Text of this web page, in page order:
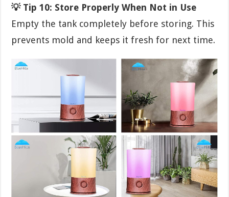
💡 Tip 10: Store Properly When Not in Use
Empty the tank completely before storing. This
prevents mold and keeps it fresh for next time.